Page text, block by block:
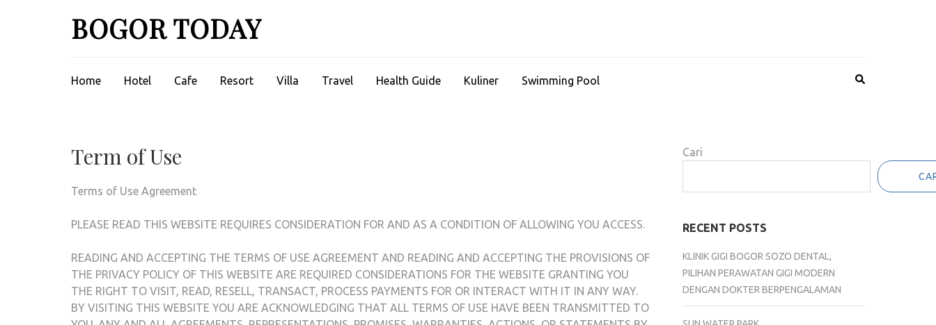
BOGOR TODAY
Home Hotel Cafe Resort Villa Travel Health Guide Kuliner Swimming Pool
Term of Use
Terms of Use Agreement
PLEASE READ THIS WEBSITE REQUIRES CONSIDERATION FOR AND AS A CONDITION OF ALLOWING YOU ACCESS.
READING AND ACCEPTING THE TERMS OF USE AGREEMENT AND READING AND ACCEPTING THE PROVISIONS OF
THE PRIVACY POLICY OF THIS WEBSITE ARE REQUIRED CONSIDERATIONS FOR THE WEBSITE GRANTING YOU
THE RIGHT TO VISIT, READ, RESELL, TRANSACT, PROCESS PAYMENTS FOR OR INTERACT WITH IT IN ANY WAY.
BY VISITING THIS WEBSITE YOU ARE ACKNOWLEDGING THAT ALL TERMS OF USE HAVE BEEN TRANSMITTED TO
Cari
RECENT POSTS
KLINIK GIGI BOGOR SOZO DENTAL,
PILIHAN PERAWATAN GIGI MODERN
DENGAN DOKTER BERPENGALAMAN